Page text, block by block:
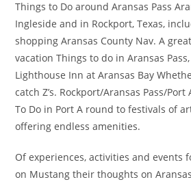
Things to Do around Aransas Pass
Ingleside and in Rockport, Texas,
shopping Aransas County Nav. A
vacation Things to do in Aransas Pass,
Lighthouse Inn at Aransas Bay
catch Z’s. Rockport/Aransas Pass/
To Do in Port A round to festivals of
offering endless amenities.
Of experiences, activities and events
on Mustang their thoughts on